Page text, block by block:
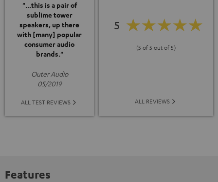
"...this is a pair of
sublime tower
speakers, up there
with [many] popular
consumer audio
brands."
Outer Audio
05/2019
ALL TEST REVIEWS
5
(5 of 5 out of 5)
ALL REVIEWS
Features